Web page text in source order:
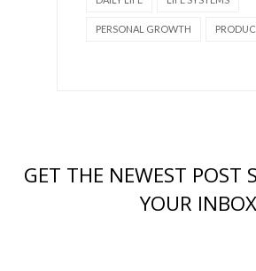
PERSONAL GROWTH
GET THE NEWEST POST
YOUR INBOX